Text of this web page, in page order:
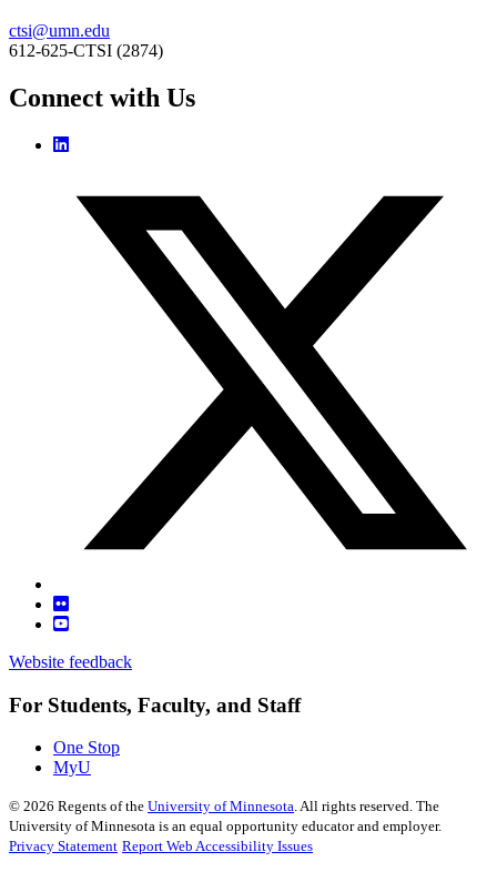
ctsi@umn.edu
612-625-CTSI (2874)
Connect with Us
Website feedback
For Students, Faculty, and Staff
One Stop
MyU
© 2026 Regents of the University of Minnesota. All rights reserved. The
University of Minnesota is an equal opportunity educator and employer.
Privacy Statement Report Web Accessibility Issues